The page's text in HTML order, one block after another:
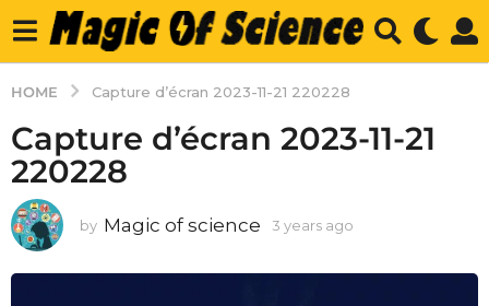
HOME Capture d’écran 2023-11-21 220228
Capture d’écran 2023-11-21
220228
by Magic of science 3 years ago